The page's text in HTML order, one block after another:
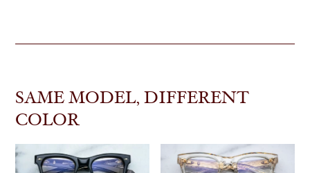
SAME MODEL, DIFFERENT
COLOR